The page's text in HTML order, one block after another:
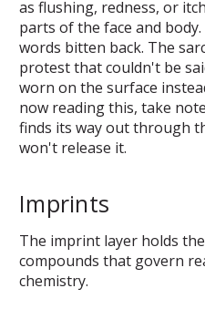
as flushing, redness, or
parts of the face and
words bitten back. The
protest that couldn't be
worn on the surface
now reading this, take
finds its way out through
won't release it.
Imprints
The imprint layer holds
compounds that govern
chemistry.